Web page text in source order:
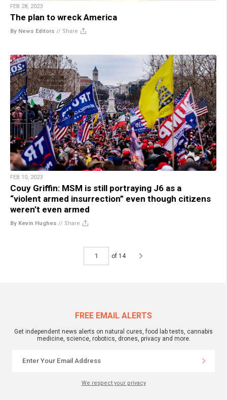
FEB 28, 2023
The plan to wreck America
By News Editors // Share
FEB 10, 2023
Couy Griffin: MSM is still portraying J6 as a
“violent armed insurrection” even though citizens
weren’t even armed
By Kevin Hughes // Share
of 14
FREE EMAIL ALERTS
Get independent news alerts on natural cures, food lab tests, cannabis
medicine, science, robotics, drones, privacy and more.
We respect your privacy